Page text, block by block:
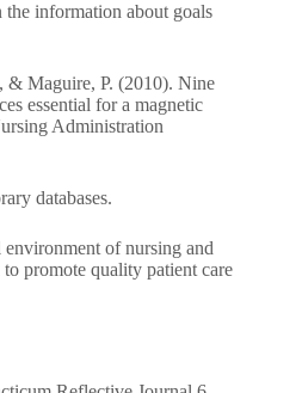
information about goals
& Maguire, P. (2010). Nine
essential for a magnetic
Administration
databases.
of nursing and
promote quality patient care